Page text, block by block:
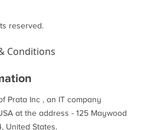
reserved.
Conditions
Prata Inc , an IT company
at the address - 125 Maywood
United States.